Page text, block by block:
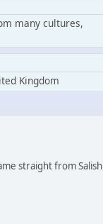
many cultures,
Kingdom
straight from Salish